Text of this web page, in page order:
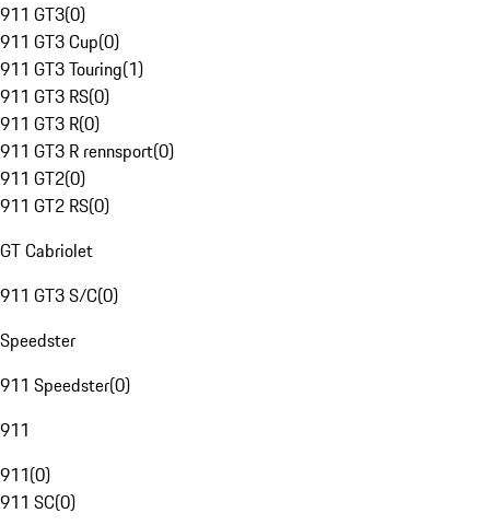
911 GT3(0)
911 GT3 Cup(0)
911 GT3 Touring(1)
911 GT3 RS(0)
911 GT3 R(0)
911 GT3 R rennsport(0)
911 GT2(0)
911 GT2 RS(0)
GT Cabriolet
911 GT3 S/C(0)
Speedster
911 Speedster(0)
911
911(0)
911 SC(0)